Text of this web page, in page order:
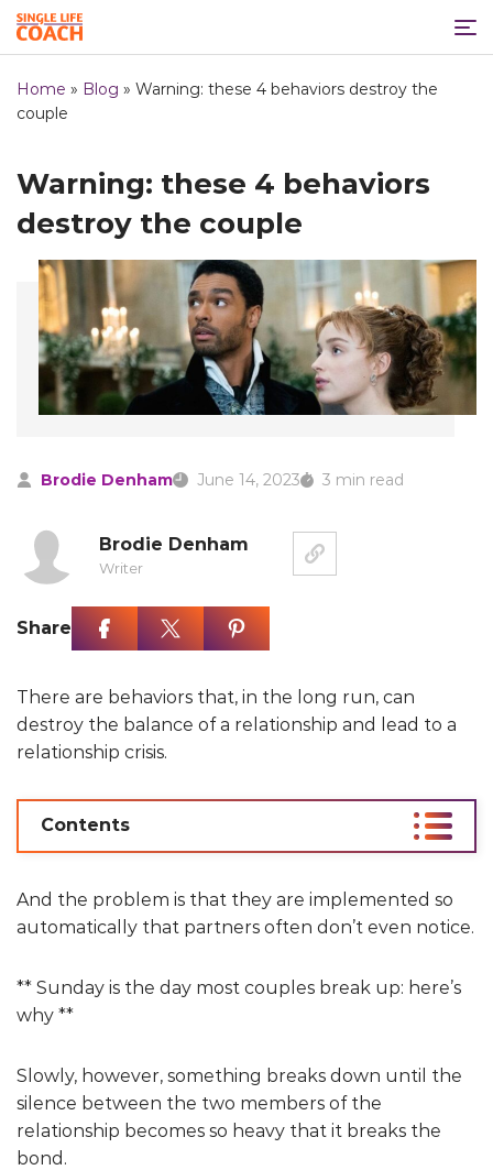
Home » Blog » Warning: these 4 behaviors destroy the
couple
Warning: these 4 behaviors
destroy the couple
Brodie Denham June 14, 2023 3 min read
Brodie Denham
Writer
Share
There are behaviors that, in the long run, can
destroy the balance of a relationship and lead to a
relationship crisis.
Contents
And the problem is that they are implemented so
automatically that partners often don’t even notice.
** Sunday is the day most couples break up: here’s
why **
Slowly, however, something breaks down until the
silence between the two members of the
relationship becomes so heavy that it breaks the
bond.